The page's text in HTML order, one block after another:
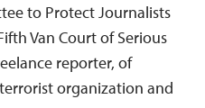
to Protect Journalists
Van Court of Serious
reporter, of
organization and